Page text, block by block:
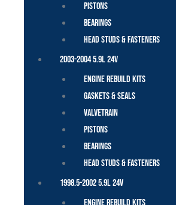
Pistons
Bearings
Head Studs & Fasteners
2003-2004 5.9L 24V
Engine Rebuild Kits
Gaskets & Seals
Valvetrain
Pistons
Bearings
Head Studs & Fasteners
1998.5-2002 5.9L 24V